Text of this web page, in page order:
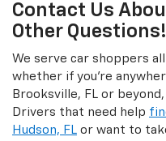
Contact Us
Other Questions!
We serve car shoppers
whether if you're
Brooksville, FL or
Drivers that need help
Hudson, FL or want to